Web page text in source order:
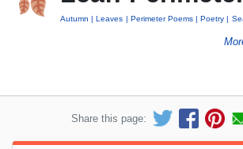
Autumn Leaves Perimeter Poems Poetry
Share this page: